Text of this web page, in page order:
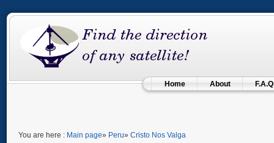
Home About F.A.Q
You are here : Main page» Peru» Cristo Nos Valga